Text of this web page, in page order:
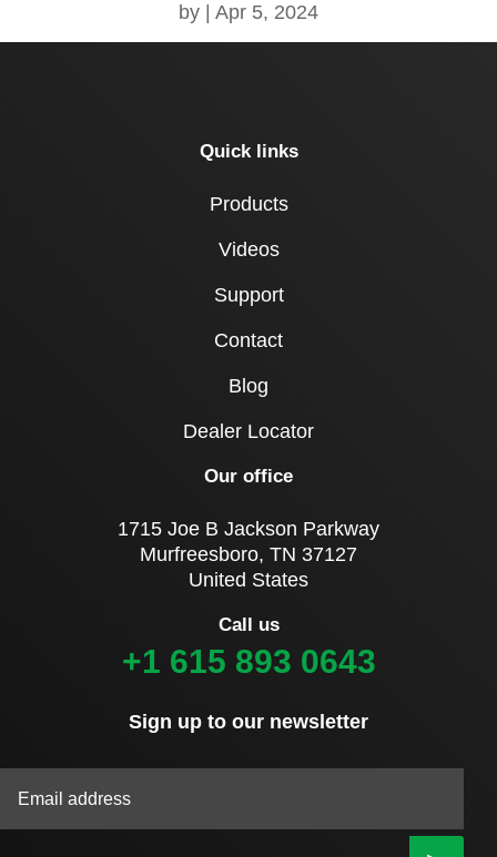
by Apr 5, 2024
Quick links
Products
Videos
Support
Contact
Blog
Dealer Locator
Our office
1715 Joe B Jackson Parkway
Murfreesboro, TN 37127
United States
Call us
+1 615 893 0643
Sign up to our newsletter